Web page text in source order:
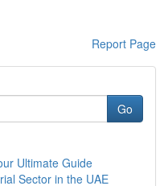
Report Page
Go
Ultimate Guide
Sector in the UAE